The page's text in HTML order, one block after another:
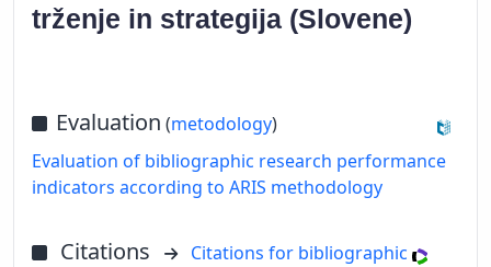
trženje in strategija (Slovene)
Evaluation (metodology)
Evaluation of bibliographic research performance
indicators according to ARIS methodology
Citations
Citations for bibliographic